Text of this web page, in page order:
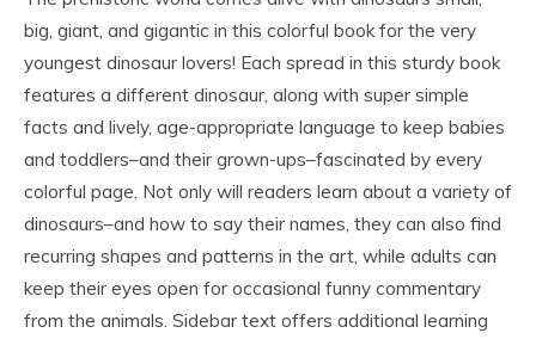
big, giant, and gigantic in this colorful book for the very
youngest dinosaur lovers! Each spread in this sturdy book
features a different dinosaur, along with super simple
facts and lively, age-appropriate language to keep babies
and toddlers–and their grown-ups–fascinated by every
colorful page. Not only will readers learn about a variety of
dinosaurs–and how to say their names, they can also find
recurring shapes and patterns in the art, while adults can
keep their eyes open for occasional funny commentary
from the animals. Sidebar text offers additional learning